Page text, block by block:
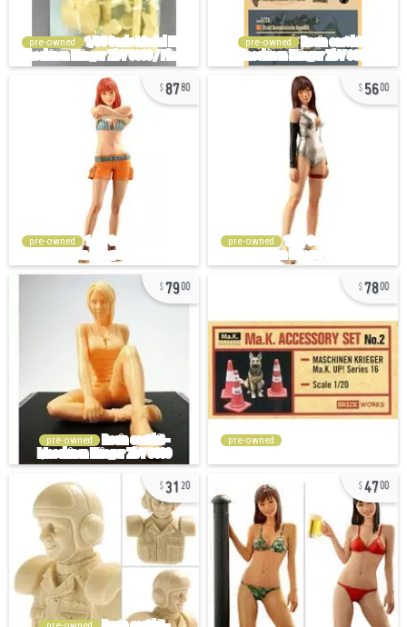
pre-owned pre-owned
8780
pre-owned
5600
pre-owned
7900
pre-owned
7800
pre-owned
31 20 4700